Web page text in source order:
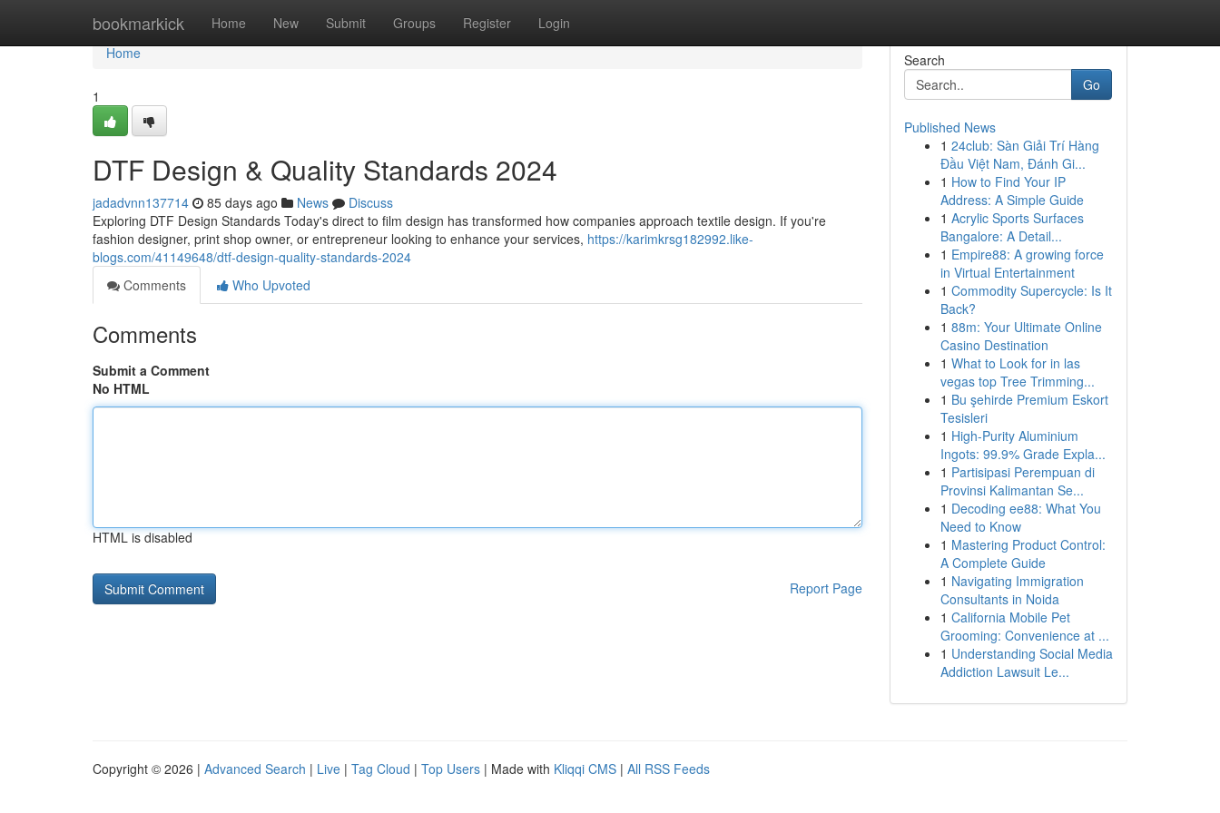
bookmarkick Home New Submit Groups Register Login
Home
Home
1
DTF Design & Quality Standards 2024
jadadvnn137714 85 days ago News
Discuss
Exploring DTF Design Standards Today's direct to film design has transformed how companies approach textile design. If you're
fashion designer, print shop owner, or entrepreneur looking to enhance your services, https://karimkrsg182992.like-
blogs.com/41149648/dtf-design-quality-standards-2024
Comments
Who Upvoted
Comments
Submit a Comment
No HTML
HTML is disabled
Report Page
Search
Go
Published News
1 24club: Sàn Giải Trí Hàng
Đầu Việt Nam, Đánh Gi...
1 How to Find Your IP
Address: A Simple Guide
1 Acrylic Sports Surfaces
Bangalore: A Detail...
1 Empire88: A growing force
in Virtual Entertainment
1 Commodity Supercycle: Is It
Back?
1 88m: Your Ultimate Online
Casino Destination
1 What to Look for in las
vegas top Tree Trimming...
1 Bu şehirde Premium Eskort
Tesisleri
1 High-Purity Aluminium
Ingots: 99.9% Grade Expla...
1 Partisipasi Perempuan di
Provinsi Kalimantan Se...
1 Decoding ee88: What You
Need to Know
1 Mastering Product Control:
A Complete Guide
1 Navigating Immigration
Consultants in Noida
1 California Mobile Pet
Grooming: Convenience at ...
1 Understanding Social Media
Addiction Lawsuit Le...
Copyright © 2026 | Advanced Search | Live | Tag Cloud | Top Users | Made with Kliqqi CMS | All RSS Feeds